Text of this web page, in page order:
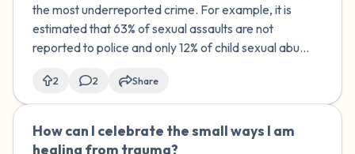
the most underreported crime. For example, it is
estimated that 63% of sexual assaults are not
reported to police and only 12% of child sexual abu...
2 2 Share
How can I celebrate the small ways I am
healing from trauma?